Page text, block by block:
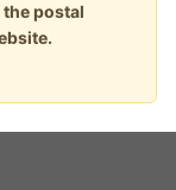
postal